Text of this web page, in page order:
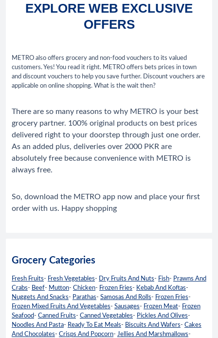
EXPLORE WEB EXCLUSIVE
OFFERS
METRO also offers grocery and non-food vouchers to its valued
customers. Yes! You read it right. METRO offers bets prices in town
and discount vouchers to help you save further. Discount vouchers are
applicable on online shopping. What is the wait then?
There are so many reasons to why METRO is your best
grocery partner. 100% original products on best prices
delivered right to your doorstep through just one order.
As an added plus, deliveries over 2000 PKR are
absolutely free because convenience with METRO is
always free.
So, download the METRO app now and place your first
order with us. Happy shopping
Grocery Categories
Fresh Fruits- Fresh Vegetables- Dry Fruits And Nuts- Fish- Prawns And
Crabs- Beef- Mutton- Chicken- Frozen Fries- Kebab And Koftas-
Nuggets And Snacks- Parathas- Samosas And Rolls- Frozen Fries-
Frozen Mixed Fruits And Vegetables- Sausages- Frozen Meat- Frozen
Seafood- Canned Fruits- Canned Vegetables- Pickles And Olives-
Noodles And Pasta- Ready To Eat Meals- Biscuits And Wafers- Cakes
And Chocolates- Crisps And Popcorn- Jellies And Marshmallows-